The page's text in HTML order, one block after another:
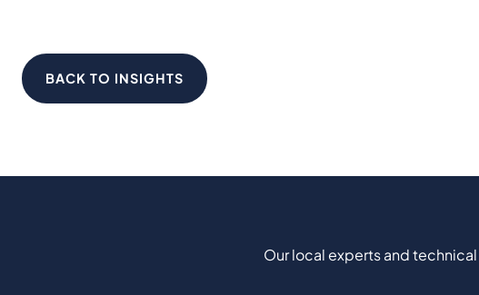
BACK TO INSIGHTS
Our local experts and